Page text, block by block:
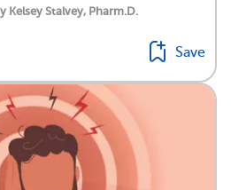
Kelsey Stalvey, Pharm.D.
Save